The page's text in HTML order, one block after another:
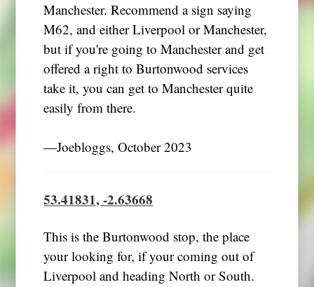
Manchester. Recommend a sign saying
M62, and either Liverpool or Manchester,
but if you're going to Manchester and get
offered a right to Burtonwood services
take it, you can get to Manchester quite
easily from there.
―Joebloggs, October 2023
53.41831, -2.63668
This is the Burtonwood stop, the place
your looking for, if your coming out of
Liverpool and heading North or South.